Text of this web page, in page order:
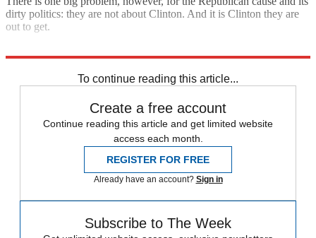
dirty politics: they are not about Clinton. And it is Clinton they are
out to get.
To continue reading this article...
Create a free account
Continue reading this article and get limited website
access each month.
REGISTER FOR FREE
Already have an account? Sign in
Subscribe to The Week